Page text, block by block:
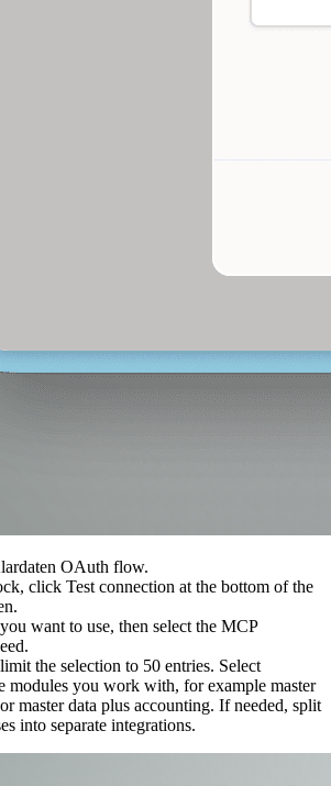
OAuth flow.
click Test connection at the bottom of the
want to use, then select the MCP
the selection to 50 entries. Select
modules you work with, for example master
master data plus accounting. If needed, split
into separate integrations.